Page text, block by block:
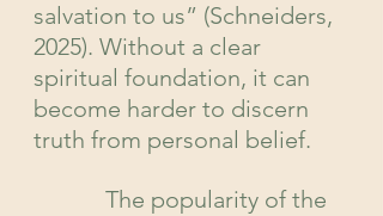
salvation to us” (Schneiders,
2025). Without a clear
spiritual foundation, it can
become harder to discern
truth from personal belief.
The popularity of the